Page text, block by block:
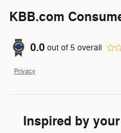
KBB.com
0.0 out of 5 overall
Privacy
Inspired by